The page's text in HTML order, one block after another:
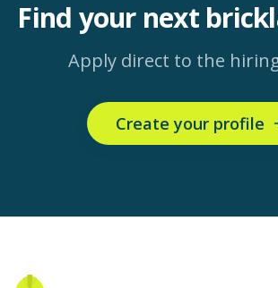
Find your next
Apply direct to the
Create your profile